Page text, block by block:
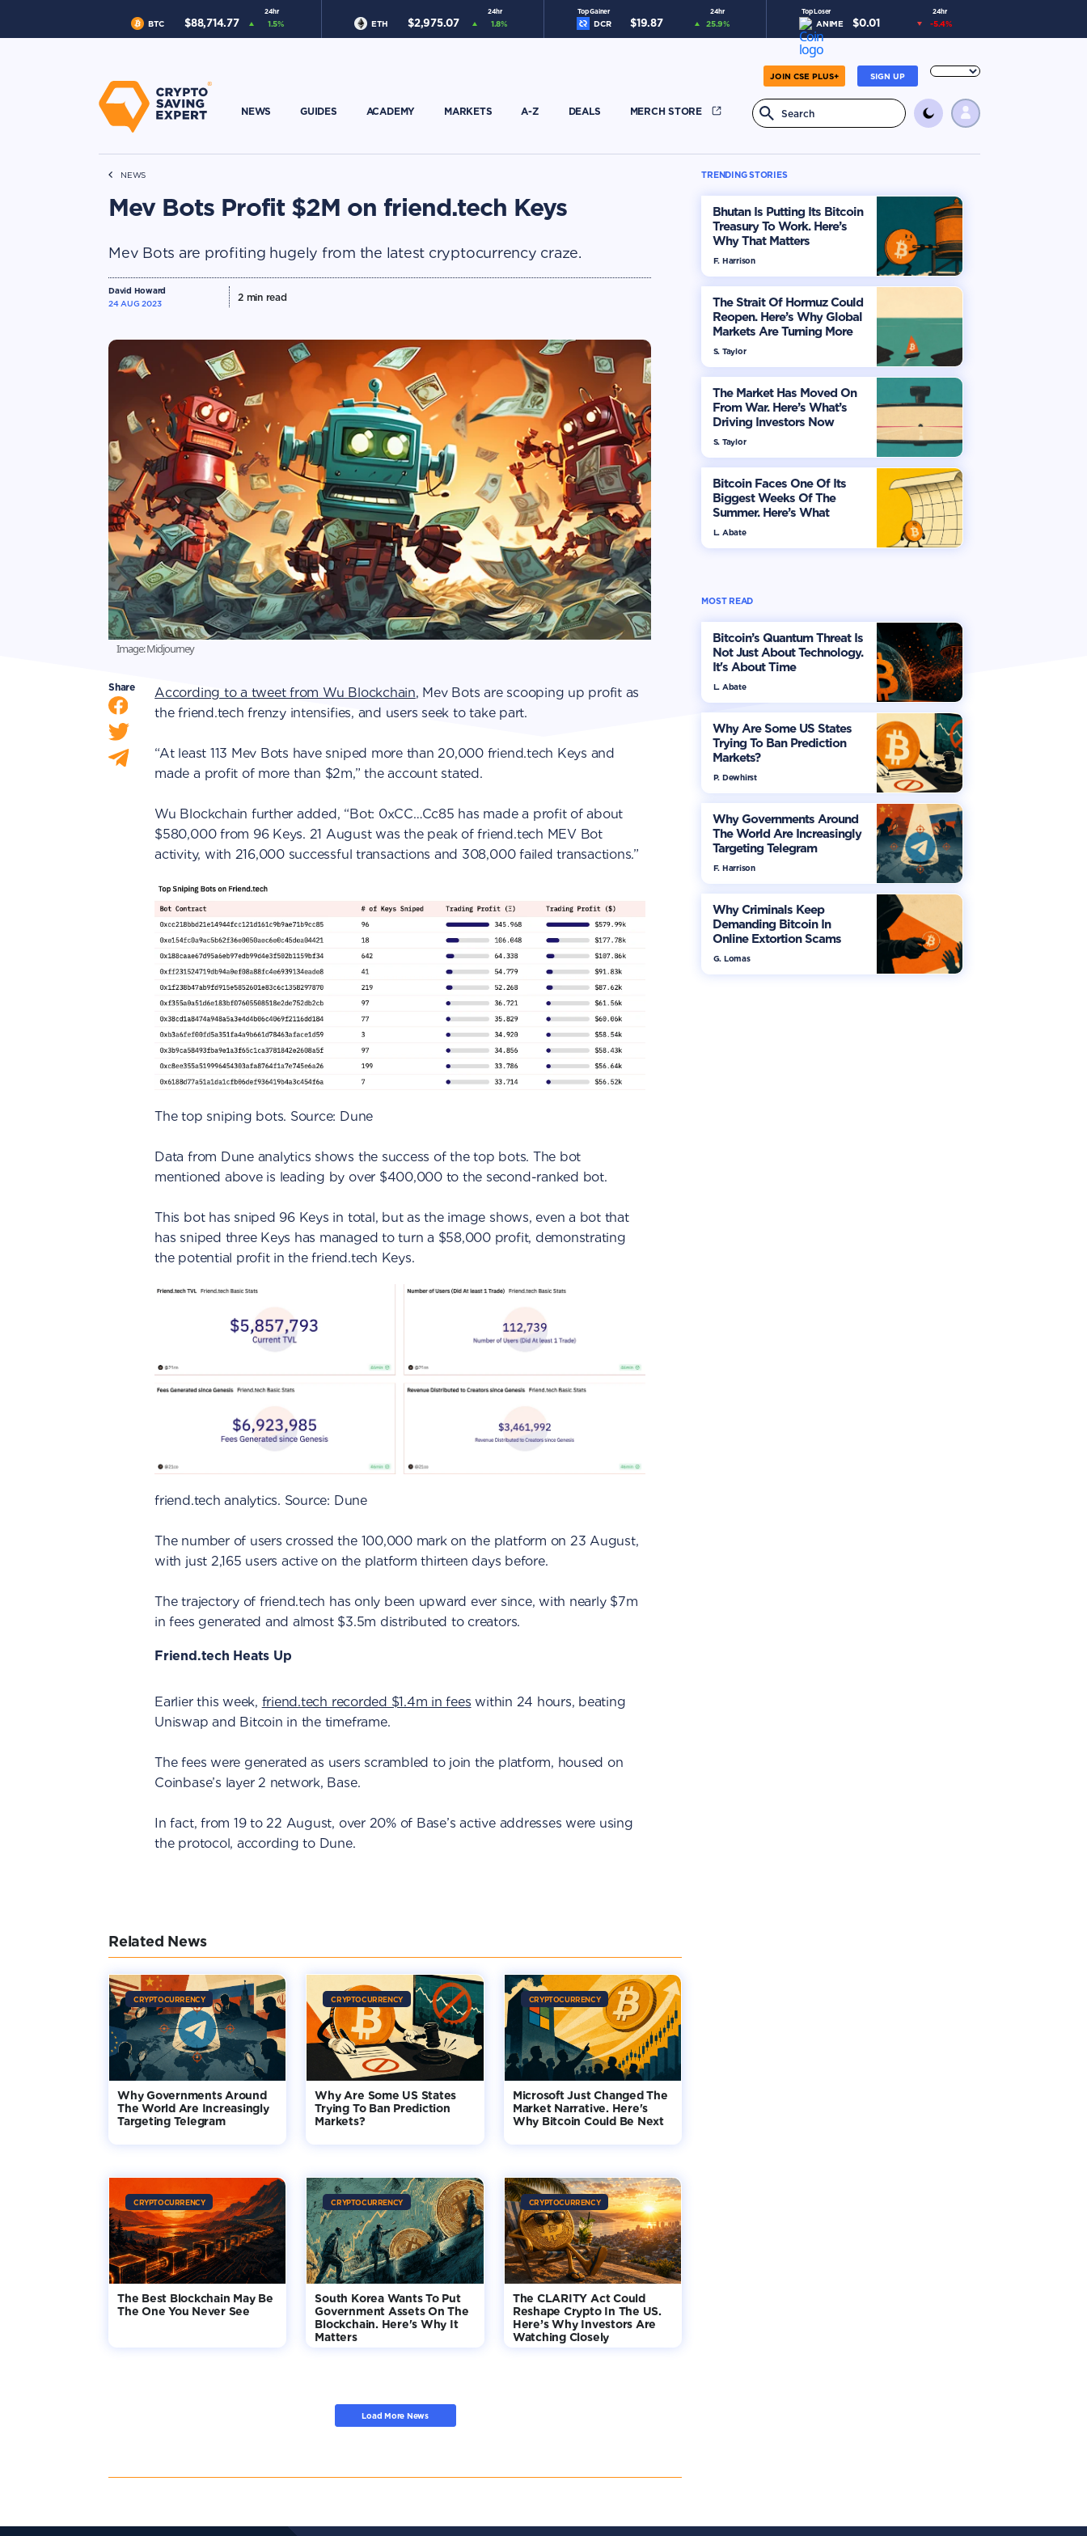
24hr
BTC $88,714.77 1.5%
24hr
ETH $2,975.07 1.8%
Top Gainer 24hr
DCR $19.87 25.9%
Top Loser 24hr
ANIME $0.01 -5.4%
SIGN UP
JOIN CSE PLUS+
NEWS GUIDES ACADEMY MARKETS A-Z DEALS MERCH STORE
NEWS
Mev Bots Profit $2M on friend.tech Keys
Mev Bots are profiting hugely from the latest cryptocurrency craze.
David Howard
24 AUG 2023
2min read
Image: Midjourney
Share According to a tweet from Wu Blockchain, Mev Bots are scooping up profit as
the friend.tech frenzy intensifies, and users seek to take part.
“At least 113 Mev Bots have sniped more than 20,000 friend.tech Keys and
made a profit of more than $2m,” the account stated.
Wu Blockchain further added, “Bot: 0xCC…Cc85 has made a profit of about
$580,000 from 96 Keys. 21 August was the peak of friend.tech MEV Bot
activity, with 216,000 successful transactions and 308,000 failed transactions.”
The top sniping bots. Source: Dune
Data from Dune analytics shows the success of the top bots. The bot
mentioned above is leading by over $400,000 to the second-ranked bot.
This bot has sniped 96 Keys in total, but as the image shows, even a bot that
has sniped three Keys has managed to turn a $58,000 profit, demonstrating
the potential profit in the friend.tech Keys.
friend.tech analytics. Source: Dune
The number of users crossed the 100,000 mark on the platform on 23 August,
with just 2,165 users active on the platform thirteen days before.
The trajectory of friend.tech has only been upward ever since, with nearly $7m
in fees generated and almost $3.5m distributed to creators.
Friend.tech Heats Up
Earlier this week, friend.tech recorded $1.4m in fees within 24 hours, beating
Uniswap and Bitcoin in the timeframe.
The fees were generated as users scrambled to join the platform, housed on
Coinbase’s layer 2 network, Base.
In fact, from 19 to 22 August, over 20% of Base’s active addresses were using
the protocol, according to Dune.
Related News
CRYPTOCURRENCY
Why Governments Around
The World Are Increasingly
Targeting Telegram
CRYPTOCURRENCY
Why Are Some US States
Trying To Ban Prediction
Markets?
CRYPTOCURRENCY
Microsoft Just Changed The
Market Narrative. Here's
Why Bitcoin Could Be Next
CRYPTOCURRENCY
The Best Blockchain May Be
The One You Never See
CRYPTOCURRENCY
South Korea Wants To Put
Government Assets On The
Blockchain. Here's Why It
Matters
CRYPTOCURRENCY
The CLARITY Act Could
Reshape Crypto In The US.
Here’s Why Investors Are
Watching Closely
Load More News
TRENDING STORIES
Bhutan Is Putting Its Bitcoin
Treasury To Work. Here’s
Why That Matters
F. Harrison
The Strait Of Hormuz Could
Reopen. Here’s Why Global
Markets Are Turning More
Optimistic
S. Taylor
The Market Has Moved On
From War. Here’s What’s
Driving Investors Now
S. Taylor
Bitcoin Faces One Of Its
Biggest Weeks Of The
Summer. Here’s What
Investors Should Watch
L. Abate
MOST READ
Bitcoin’s Quantum Threat Is
Not Just About Technology.
It's About Time
L. Abate
Why Are Some US States
Trying To Ban Prediction
Markets?
P. Dewhirst
Why Governments Around
The World Are Increasingly
Targeting Telegram
F. Harrison
Why Criminals Keep
Demanding Bitcoin In
Online Extortion Scams
G. Lomas